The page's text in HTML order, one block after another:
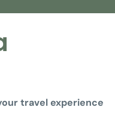
travel experience